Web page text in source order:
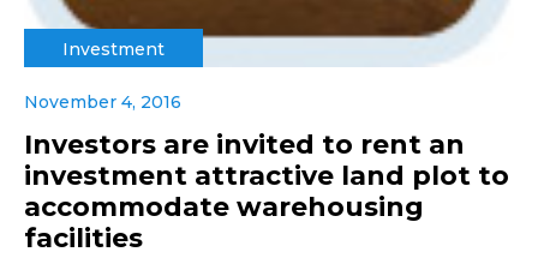
Investment
November 4, 2016
Investors are invited to rent an
investment attractive land plot to
accommodate warehousing
facilities